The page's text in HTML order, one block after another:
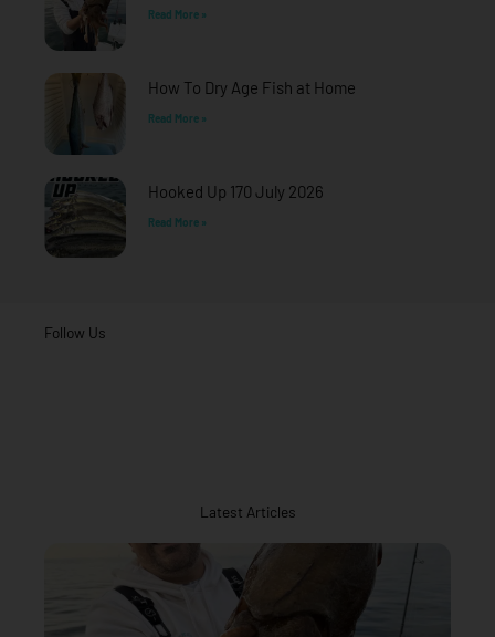
Read More »
How To Dry Age Fish at Home
Read More »
Hooked Up 170 July 2026
Read More »
Follow Us
Latest Articles